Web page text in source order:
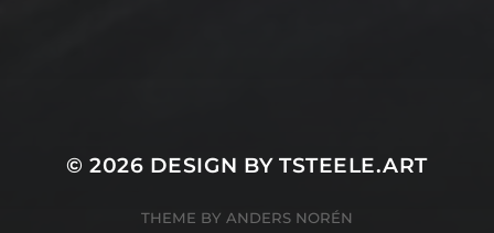
© 2026 DESIGN BY TSTEELE.ART
THEME BY ANDERS NORÉN